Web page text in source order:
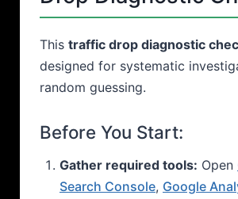
This traffic drop diagnostic
designed for systematic
random guessing.
Before You Start:
Gather required tools: Open
Search Console, Google